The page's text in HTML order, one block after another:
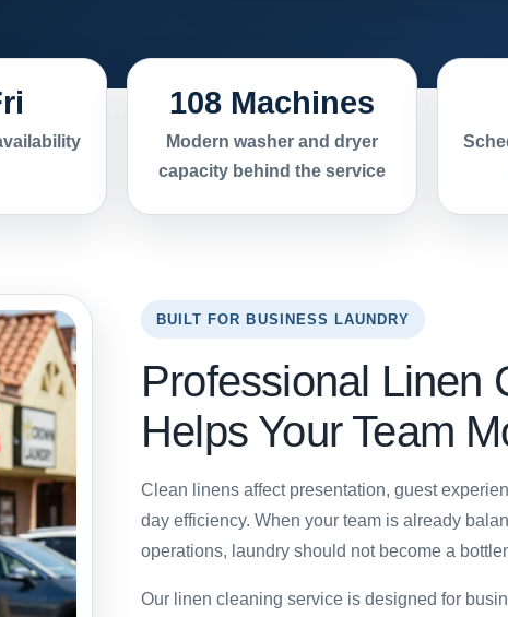
108 Machines
Modern washer and dryer
capacity behind the service
BUILT FOR BUSINESS LAUNDRY
Professional Linen
Helps Your Team
Clean linens affect presentation, guest
day efficiency. When your team is already
operations, laundry should not become a
Our linen cleaning service is designed for